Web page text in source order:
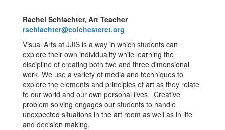
Rachel Schlachter, Art Teacher
rschlachter@colchesterct.org
Visual Arts at JJIS is a way in which students can
explore their own individuality while learning the
discipline of creating both two and three dimensional
work. We use a variety of media and techniques to
explore the elements and principles of art as they relate
to our world and our own personal lives. Creative
problem solving engages our students to handle
unexpected situations in the art room as well as in life
and decision making.